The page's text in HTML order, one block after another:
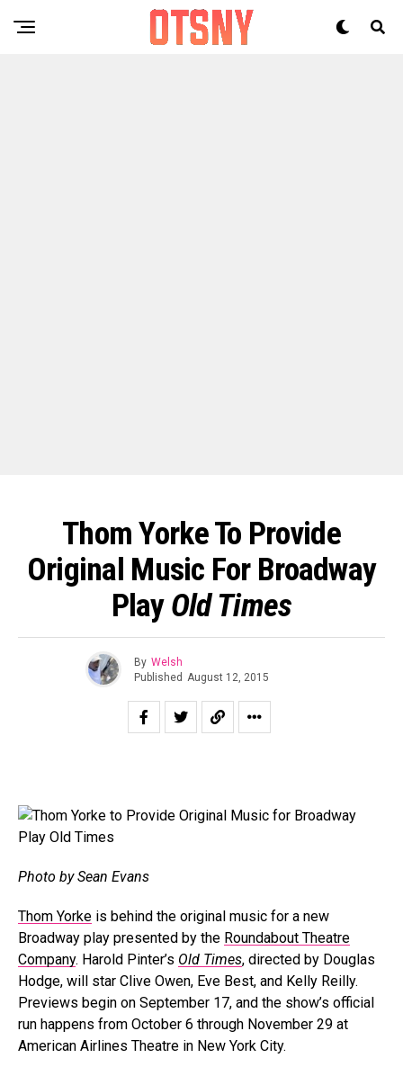
Thom Yorke To Provide
Original Music For Broadway
PlayOld Times
By Welsh
Published August 12, 2015
Photo by Sean Evans
Thom Yorke is behind the original music for a new
Broadway play presented by the Roundabout Theatre
Company. Harold Pinter’s Old Times, directed by Douglas
Hodge, will star Clive Owen, Eve Best, and Kelly Reilly.
Previews begin on September 17, and the show’s official
run happens from October 6 through November 29 at
American Airlines Theatre in New York City.